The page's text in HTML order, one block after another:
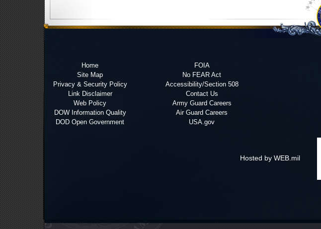
Home
Site Map
Privacy & Security Policy
Link Disclaimer
Web Policy
DOW Information Quality
DOD Open Government
FOIA
No FEAR Act
Accessibility/Section 508
Contact Us
Army Guard Careers
Air Guard Careers
USA.gov
Hosted by WEB.mil